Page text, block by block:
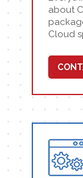
about
Cloud